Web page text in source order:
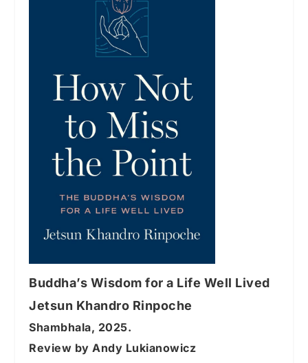
Buddha’s Wisdom for a Life Well Lived
Jetsun Khandro Rinpoche
Shambhala, 2025.
Review by Andy Lukianowicz